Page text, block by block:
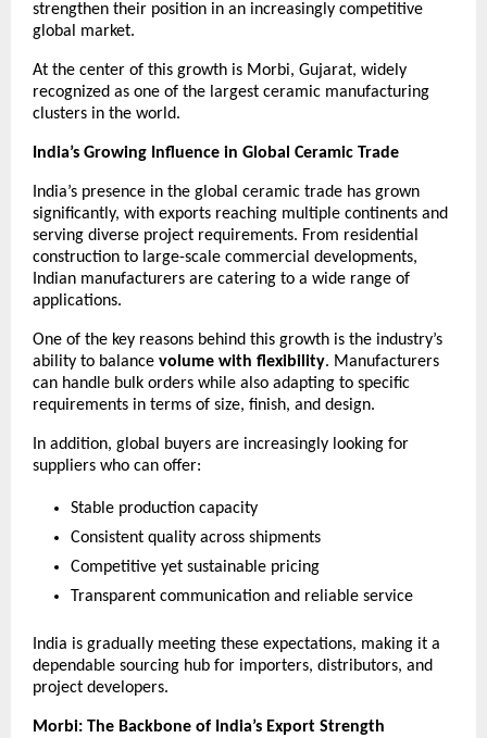
strengthen their position in an increasingly competitive
global market.
At the center of this growth is Morbi, Gujarat, widely
recognized as one of the largest ceramic manufacturing
clusters in the world.
India’s Growing Influence in Global Ceramic Trade
India’s presence in the global ceramic trade has grown
significantly, with exports reaching multiple continents and
serving diverse project requirements. From residential
construction to large-scale commercial developments,
Indian manufacturers are catering to a wide range of
applications.
One of the key reasons behind this growth is the industry’s
ability to balance volume with flexibility. Manufacturers
can handle bulk orders while also adapting to specific
requirements in terms of size, finish, and design.
In addition, global buyers are increasingly looking for
suppliers who can offer:
Stable production capacity
Consistent quality across shipments
Competitive yet sustainable pricing
Transparent communication and reliable service
India is gradually meeting these expectations, making it a
dependable sourcing hub for importers, distributors, and
project developers.
Morbi: The Backbone of India’s Export Strength